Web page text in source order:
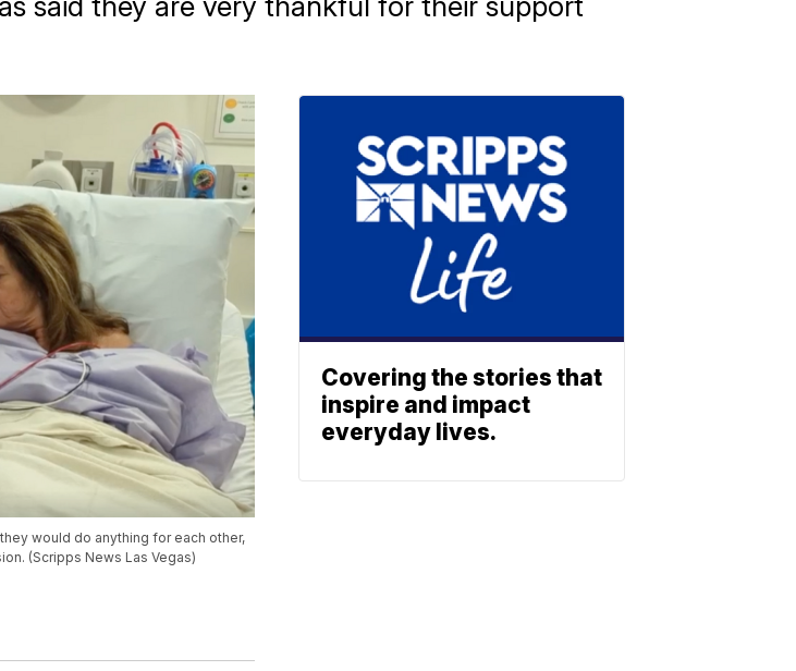
would do anything for each other,
(Scripps News Las Vegas)
Covering the stories that
inspire and impact
everyday lives.